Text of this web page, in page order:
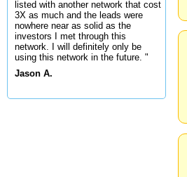
listed with another network that cost
3X as much and the leads were
nowhere near as solid as the
investors I met through this
network. I will definitely only be
using this network in the future. "
Jason A.